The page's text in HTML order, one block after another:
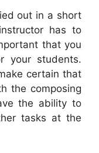
out in a short
has to
that you
your students.
certain that
the composing
the ability to
tasks at the